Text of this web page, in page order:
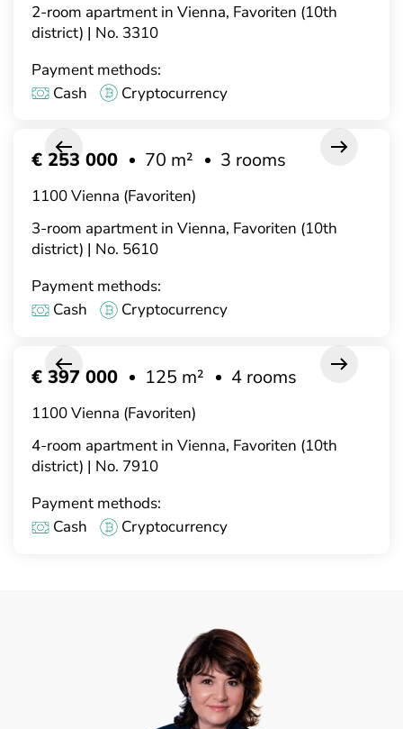
2-room apartment in Vienna, Favoriten (10th
district) | No. 3310
Payment methods:
Cash
Cryptocurrency
3-room apartment in Vienna, Favoriten (10th
district) | No. 5610
€ 253 000 70 m² 3 rooms
1100 Vienna (Favoriten)
Payment methods:
Cash
Cryptocurrency
4-room apartment in Vienna, Favoriten (10th
district) | No. 7910
€ 397 000 125 m² 4 rooms
1100 Vienna (Favoriten)
Payment methods:
Cash
Cryptocurrency